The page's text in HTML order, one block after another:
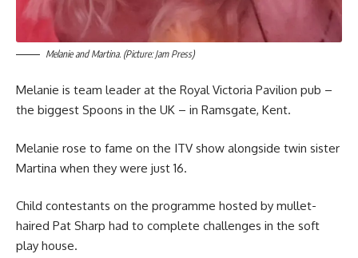
Melanie and Martina. (Picture: Jam Press)
Melanie is team leader at the Royal Victoria Pavilion pub –
the biggest Spoons in the UK – in Ramsgate, Kent.
Melanie rose to fame on the ITV show alongside twin sister
Martina when they were just 16.
Child contestants on the programme hosted by mullet-
haired Pat Sharp had to complete challenges in the soft
play house.